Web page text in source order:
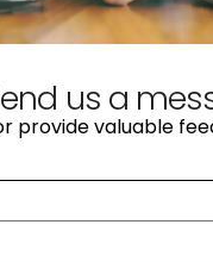
us a
provide valuable